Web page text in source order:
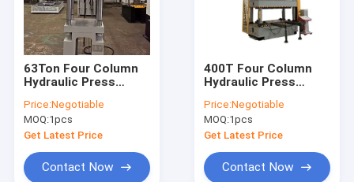
63Ton Four Column
Hydraulic Press
Stamping
Automobile parts
Price:Negotiable
MOQ:1pcs
Get Latest Price
Contact Now
400T Four Column
Hydraulic Press
ISO
Price:Negotiable
MOQ:1pcs
Get Latest Price
Contact Now